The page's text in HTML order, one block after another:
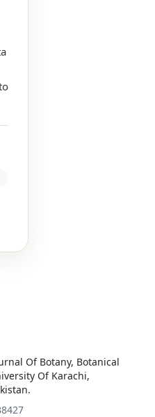
Of Botany, Botanical
Of Karachi,